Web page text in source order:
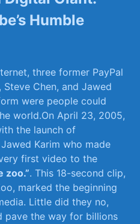
⁣Humble
three ⁤former PayPal
Chen, and⁤ Jawed⁤
were people could‍
​world.On April 23, ‌2005,
the ⁤launch of
Karim who made
⁢first video‌ to ⁢the⁤
zoo.”. This 18-second clip,
marked the beginning
Little did⁤ they no,
pave the way for billions